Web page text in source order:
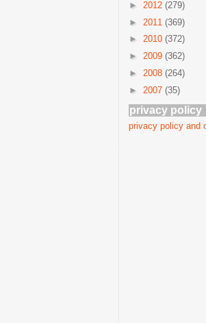
► 2012 (279)
► 2011 (369)
► 2010 (372)
► 2009 (362)
► 2008 (264)
► 2007 (35)
privacy policy
privacy policy and